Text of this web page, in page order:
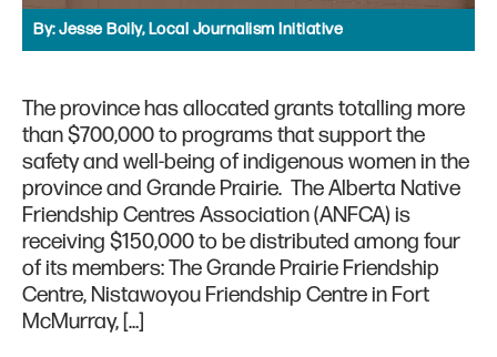
By:Jesse Boily, Local Journalism Initiative
The province has allocated grants totalling more
than $700,000 to programs that support the
safety and well-being of indigenous women in the
province and Grande Prairie. The Alberta Native
Friendship Centres Association (ANFCA) is
receiving $150,000 to be distributed among four
of its members: The Grande Prairie Friendship
Centre, Nistawoyou Friendship Centre in Fort
McMurray, […]